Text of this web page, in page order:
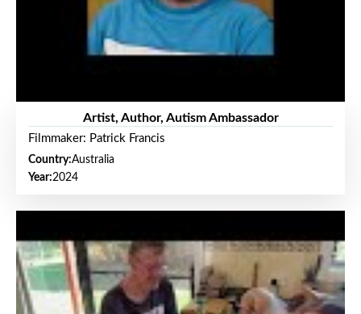
Artist, Author, Autism Ambassador
Filmmaker: Patrick Francis
Country:Australia
Year:2024